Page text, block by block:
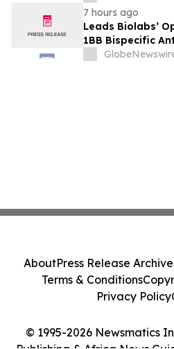
7 hours ago
Leads Biolabs’
1BB Bispecific
Expansion Phase
© 1995-2026 Newsmatics
AboutPress Release Archive
Terms & Conditions
Privacy Policy